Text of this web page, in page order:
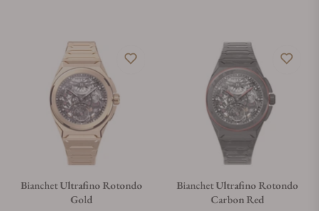
Bianchet Ultrafino Rotondo
Gold
Bianchet Ultrafino Rotondo
Carbon Red